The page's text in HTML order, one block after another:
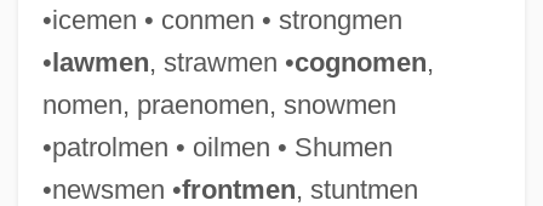
•icemen • conmen • strongmen
•lawmen, strawmen •cognomen,
nomen, praenomen, snowmen
•patrolmen • oilmen • Shumen
•newsmen •frontmen, stuntmen
Handy, W (illiam) C (hristopher)
Handy, Rollo
Handy, Lowell K.
Handy, James (Jim Handy)